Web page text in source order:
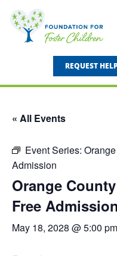
REQUEST HELP
« All Events
Event Series:
Admission
Orange
Free Admission
May 18, 2028 @ 5:00 pm